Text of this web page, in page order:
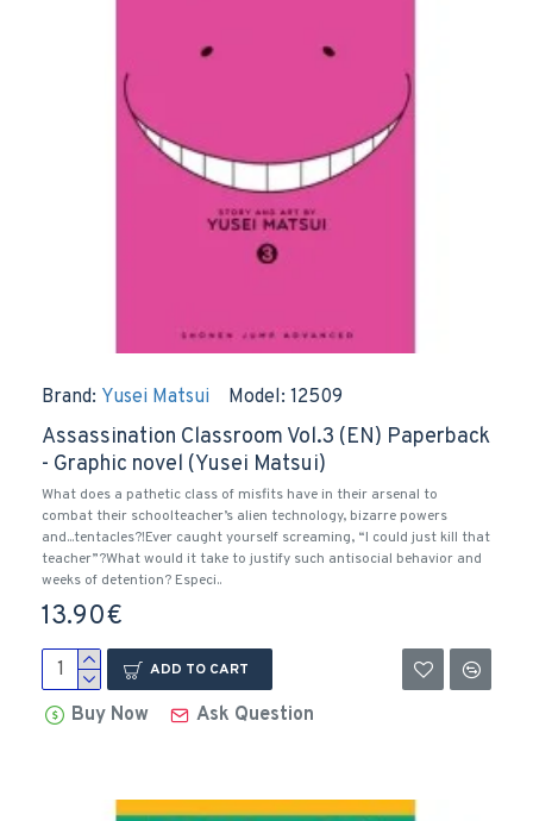
Brand: Yusei Matsui Model: 12509
Assassination Classroom Vol.3 (EN) Paperback
- Graphic novel (Yusei Matsui)
What does a pathetic class of misfits have in their arsenal to
combat their schoolteacher’s alien technology, bizarre powers
and...tentacles?!Ever caught yourself screaming, “I could just kill that
teacher”?What would it take to justify such antisocial behavior and
weeks of detention? Especi..
13.90€
ADD TO CART
Buy Now Ask Question